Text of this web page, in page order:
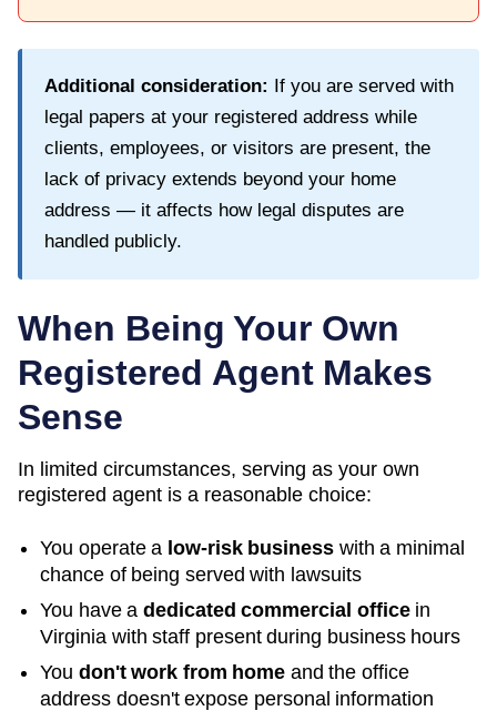
Additional consideration: If you are served with
legal papers at your registered address while
clients, employees, or visitors are present, the
lack of privacy extends beyond your home
address — it affects how legal disputes are
handled publicly.
When Being Your Own
Registered Agent Makes
Sense
In limited circumstances, serving as your own
registered agent is a reasonable choice:
You operate a low-risk business with a minimal
chance of being served with lawsuits
You have a dedicated commercial officein
Virginia with staff present during business hours
You don't work from home and the office
address doesn't expose personal information